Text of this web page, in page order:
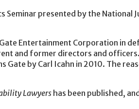
Seminar presented by the National
Entertainment Corporation in
and former directors and
by Carl Icahn in 2010. The
Lawyershas been published,